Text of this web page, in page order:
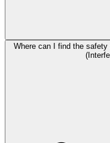
Where can I find the